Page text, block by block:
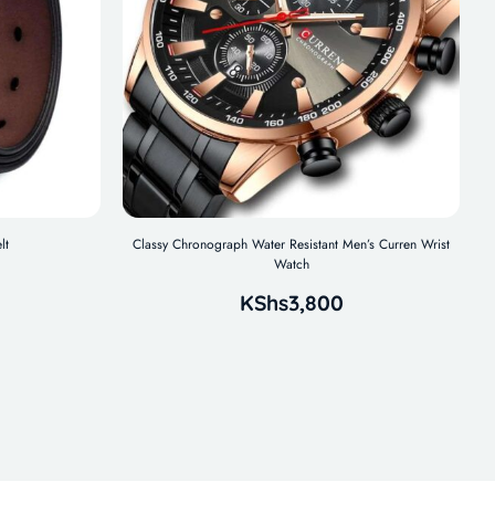
Classy Chronograph Water Resistant Men’s Curren Wrist
Watch
KShs3,800